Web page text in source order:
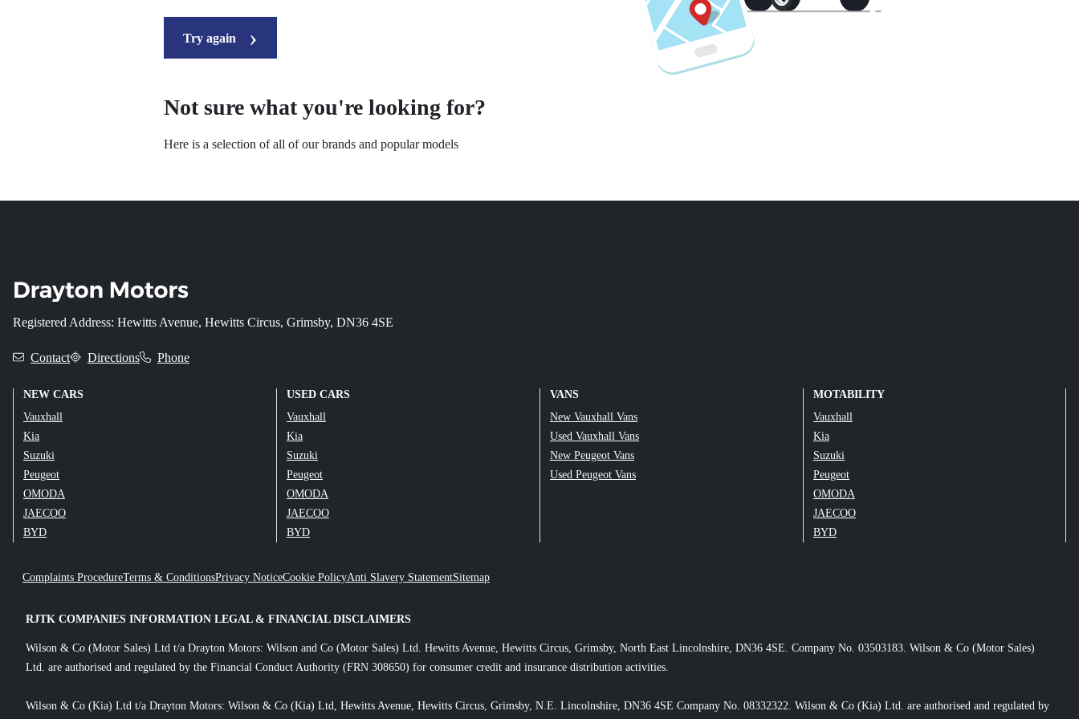
Try again
Not sure what you're looking for?
Here is a selection of all of our brands and popular models
Registered Address: Hewitts Avenue, Hewitts Circus, Grimsby, DN36 4SE
Contact Directions Phone
NEW CARS
Vauxhall
Kia
Suzuki
Peugeot
OMODA
JAECOO
BYD
USED CARS
Vauxhall
Kia
Suzuki
Peugeot
OMODA
JAECOO
BYD
VANS
New Vauxhall Vans
Used Vauxhall Vans
New Peugeot Vans
Used Peugeot Vans
MOTABILITY
Vauxhall
Kia
Suzuki
Peugeot
OMODA
JAECOO
BYD
Complaints ProcedureTerms & ConditionsPrivacy NoticeCookie PolicyAnti Slavery StatementSitemap
RJTK COMPANIES INFORMATION LEGAL & FINANCIAL DISCLAIMERS
Wilson & Co (Motor Sales) Ltd t/a Drayton Motors: Wilson and Co (Motor Sales) Ltd. Hewitts Avenue, Hewitts Circus, Grimsby, North East Lincolnshire, DN36 4SE. Company No. 03503183. Wilson & Co (Motor Sales)
Ltd. are authorised and regulated by the Financial Conduct Authority (FRN 308650) for consumer credit and insurance distribution activities.
Wilson & Co (Kia) Ltd t/a Drayton Motors: Wilson & Co (Kia) Ltd, Hewitts Avenue, Hewitts Circus, Grimsby, N.E. Lincolnshire, DN36 4SE Company No. 08332322. Wilson & Co (Kia) Ltd. are authorised and regulated by